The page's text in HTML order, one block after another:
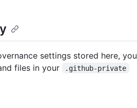
settings stored here, you
files in your
.github-private